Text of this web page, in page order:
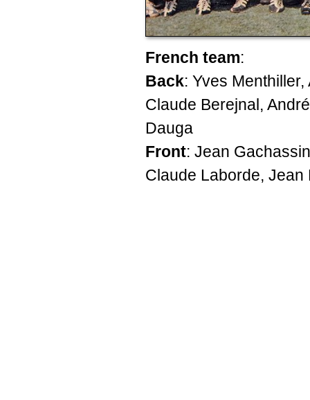
French team:
Back: Yves
Claude Berejnal,
Dauga
Front: Jean
Claude Laborde,